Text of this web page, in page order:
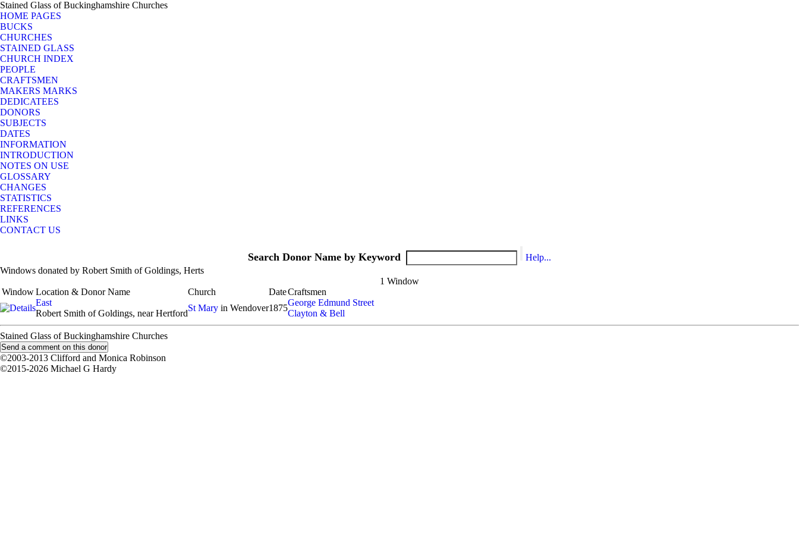
Stained Glass of Buckinghamshire Churches
HOME PAGES
BUCKS
CHURCHES
STAINED GLASS
CHURCH INDEX
PEOPLE
CRAFTSMEN
MAKERS MARKS
DEDICATEES
DONORS
SUBJECTS
DATES
INFORMATION
INTRODUCTION
NOTES ON USE
GLOSSARY
CHANGES
STATISTICS
REFERENCES
LINKS
CONTACT US
Search Donor Name by Keyword
Help...
Windows donated by Robert Smith of Goldings, Herts
1 Window
WindowLocation & Donor Name Church DateCraftsmen
East
Robert Smith of Goldings, near Hertford
St Mary in Wendover1875
George Edmund Street
Clayton & Bell
Stained Glass of Buckinghamshire Churches
©2003-2013 Clifford and Monica Robinson
©2015-2026 Michael G Hardy